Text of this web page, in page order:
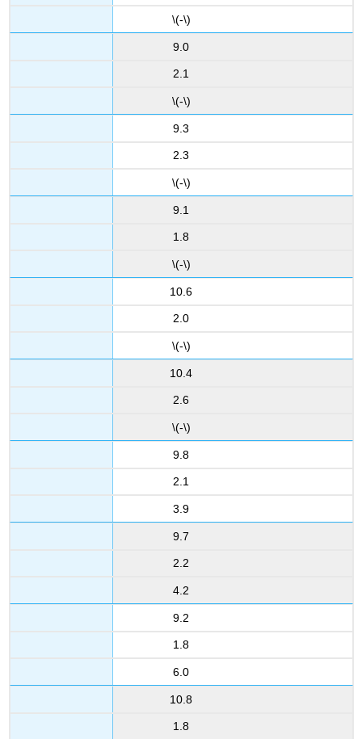
\(-\)
9.0
2.1
\(-\)
9.3
2.3
\(-\)
9.1
1.8
\(-\)
10.6
2.0
\(-\)
10.4
2.6
\(-\)
9.8
2.1
3.9
9.7
2.2
4.2
9.2
1.8
6.0
10.8
1.8